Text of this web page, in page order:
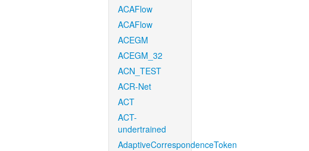
ACAFlow
ACAFlow
ACEGM
ACEGM_32
ACN_TEST
ACR-Net
ACT
ACT-
undertrained
AdaptiveCorrespondenceToken